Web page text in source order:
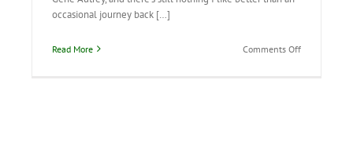
occasional journey back […]
Read More Comments Offon